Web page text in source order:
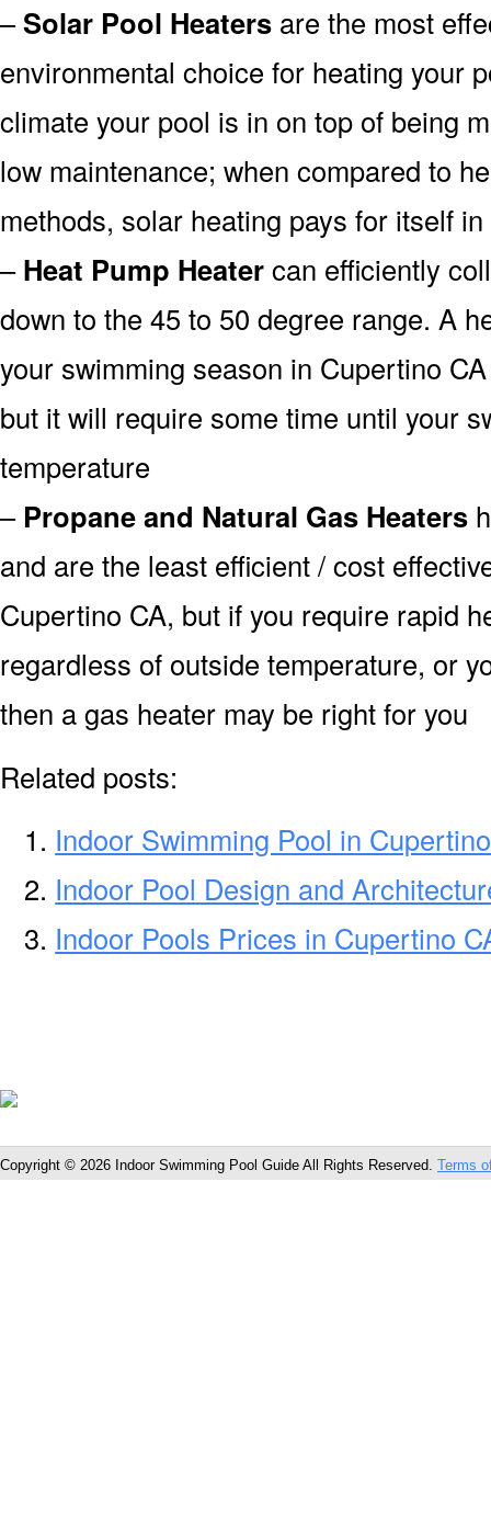
–Solar Pool Heaters are the most
environmental choice for heating your
climate your pool is in on top of being
low maintenance; when compared to
methods, solar heating pays for itself
–Heat Pump Heatercan efficiently
down to the 45 to 50 degree range. A
your swimming season in Cupertino
but it will require some time until your
temperature
– Propane and Natural Gas Heaters
and are the least efficient / cost
Cupertino CA, but if you require rapid
regardless of outside temperature, or
then a gas heater may be right for you
Related posts:
Indoor Swimming Pool in
Indoor Pool Design and
Indoor Pools Prices in Cupertino
Copyright © 2026 Indoor Swimming Pool Guide All Rights Reserved. Terms